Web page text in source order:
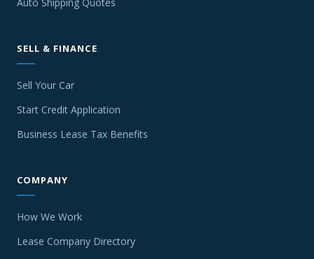
SELL & FINANCE
Sell Your Car
Start Credit Application
Business Lease Tax Benefits
COMPANY
How We Work
Lease Company Directory